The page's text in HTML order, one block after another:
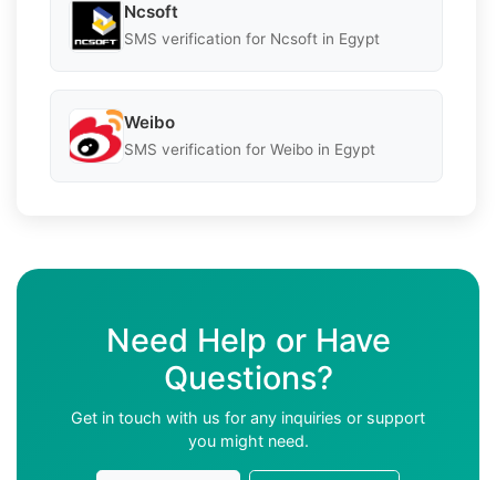
Ncsoft
SMS verification for Ncsoft in Egypt
Weibo
SMS verification for Weibo in Egypt
Need Help or Have
Questions?
Get in touch with us for any inquiries or support
you might need.